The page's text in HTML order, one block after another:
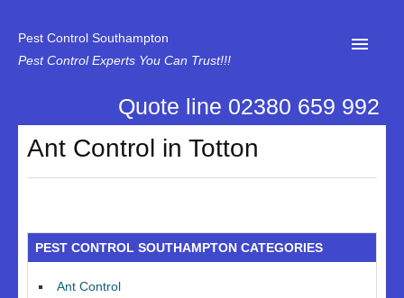
Pest Control Southampton
Pest Control Experts You Can Trust!!!
Home
About Us
Our Reviews
Quote line 02380 659 992
Ant Control in Totton
PEST CONTROL SOUTHAMPTON CATEGORIES
Ant Control